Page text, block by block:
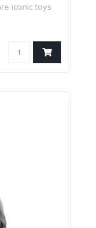
iconic toys